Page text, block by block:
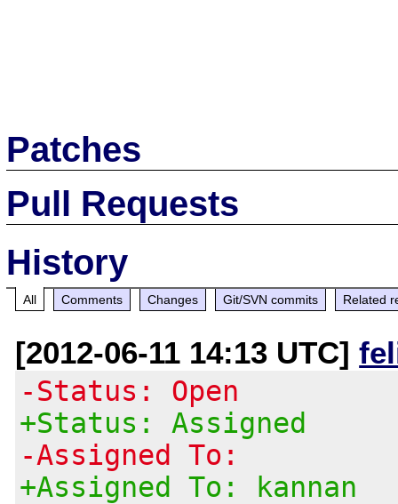
Patches
Pull Requests
History
All Comments Changes Git/SVN commits Related
[2012-06-11 14:13 UTC]
-Status: Open
+Status: Assigned
-Assigned To:
+Assigned To: kannan